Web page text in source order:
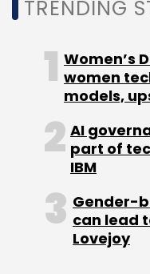
Leave
Sign up for
Select your
Daily Newsletter
Monthly Newsletter
TRENDING
Women’s
women
models,
AI
part of
IBM
Gender-
can lead
Lovejoy